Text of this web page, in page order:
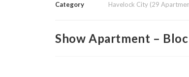
Category Havelock City (29
Show Apartment –